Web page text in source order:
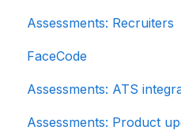
Assessments: Recruiters
Getting started
Account settings
Admin management
FaceCode
FaceCode and its
Scheduling interviews
Assessments: ATS
Integration
Assessments: Product